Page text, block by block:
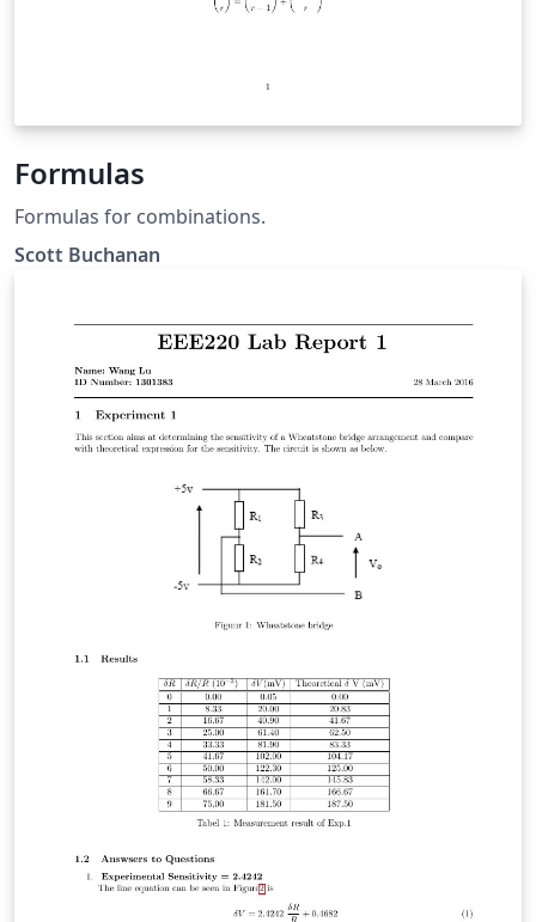
Formulas
Formulas for combinations.
Scott Buchanan